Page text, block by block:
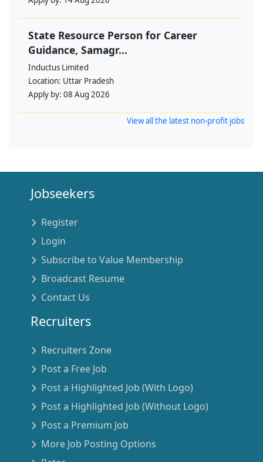
State Resource Person for Career
Guidance, Samagr...
Inductus Limited
Location: Uttar Pradesh
Apply by: 08 Aug 2026
View all the latest non-profit jobs
Jobseekers
Register
Login
Subscribe to Value Membership
Broadcast Resume
Contact Us
Recruiters
Recruiters Zone
Post a Free Job
Post a Highlighted Job (With Logo)
Post a Highlighted Job (Without Logo)
Post a Premium Job
More Job Posting Options